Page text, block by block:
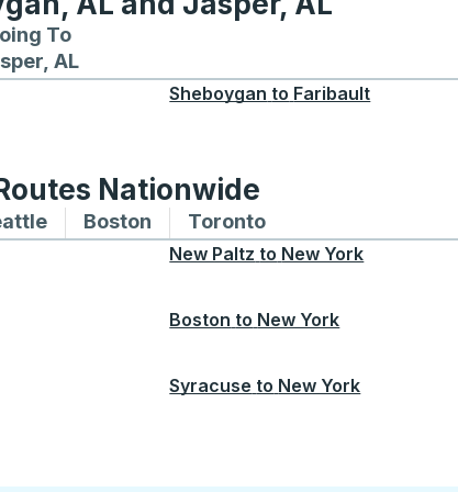
AL
To
AL
routes to Jasper, AL
Sheboygan to Faribault
Nationwide
Montreal
to and from Chicago
Bus routes to and from Seattle
Boston Bus routes to and from Boston
TorontoBus routes to and
New Paltz to New York
Boston to New York
Syracuse to New York